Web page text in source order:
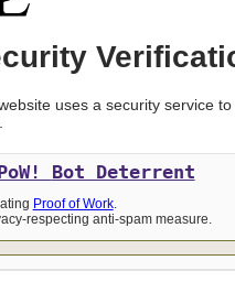
uses a security service
Bot Deterrent
Proof of Work.
respecting anti-spam measure.